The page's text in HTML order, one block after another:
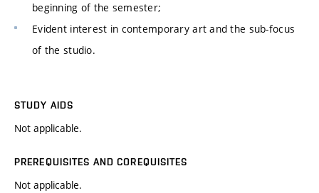
beginning of the semester;
Evident interest in contemporary art and the sub-focus
of the studio.
STUDY AIDS
Not applicable.
PREREQUISITES AND COREQUISITES
Not applicable.